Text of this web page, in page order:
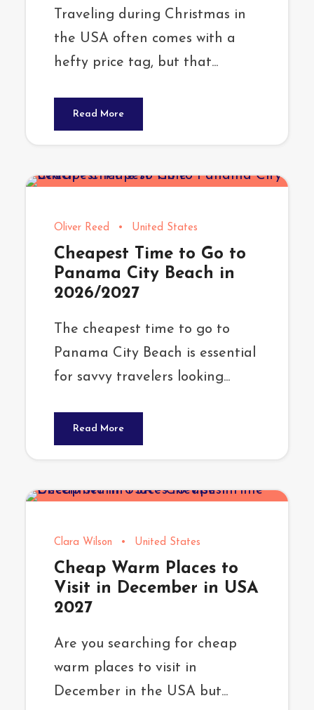
Traveling during Christmas in
the USA often comes with a
hefty price tag, but that...
Read More
Oliver Reed • United States
Cheapest Time to Go to
Panama City Beach in
2026/2027
The cheapest time to go to
Panama City Beach is essential
for savvy travelers looking...
Read More
Clara Wilson • United States
Cheap Warm Places to
Visit in December in USA
2027
Are you searching for cheap
warm places to visit in
December in the USA but...